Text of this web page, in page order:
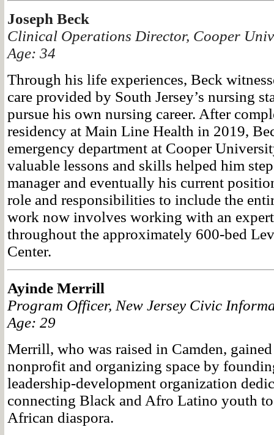
Joseph Beck
Clinical Operations Director, Cooper
Age: 34
Through his life experiences, Beck
care provided by South Jersey’s nursing
pursue his own nursing career. After
residency at Main Line Health in 2019,
emergency department at Cooper
valuable lessons and skills helped him
manager and eventually his current
role and responsibilities to include the
work now involves working with an expert
throughout the approximately 600-bed
Center.
Ayinde Merrill
Program Officer, New Jersey Civic
Age: 29
Merrill, who was raised in Camden,
nonprofit and organizing space by
leadership-development organization
connecting Black and Afro Latino youth
African diaspora.